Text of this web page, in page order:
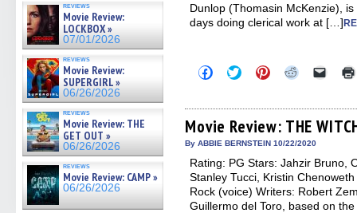
reviews
Movie Review:
LOCKBOX »
07/01/2026
reviews
Movie Review:
SUPERGIRL »
06/26/2026
reviews
Movie Review: THE
GET OUT »
06/26/2026
reviews
Movie Review: CAMP »
06/26/2026
Dunlop (Thomasin McKenzie),
days doing clerical work at […]
Click
to
Facebook
(Opens
in
new
Click
to
Twitter
(Opens
in
new
Click
to
Pinterest
(Opens
in
new
Click
Reddit
(Opens
in
new
Click
link
to
a
in
new
Movie Review: THE
By ABBIE BERNSTEIN 10/22/2020
Rating: PG Stars: Jahzir Bruno,
Stanley Tucci, Kristin
Rock (voice) Writers: Robert
Guillermo del Toro, based on